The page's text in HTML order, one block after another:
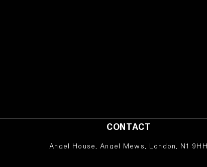
CONTACT
Angel House, Angel Mews, London, N1 9HH